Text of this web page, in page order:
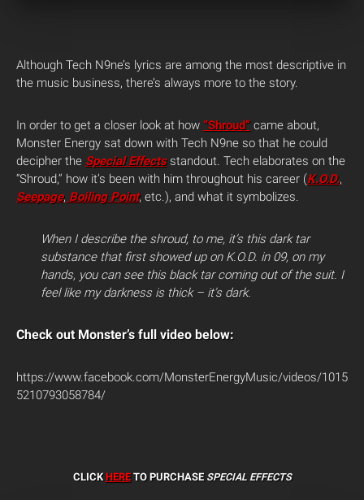
Although Tech N9ne’s lyrics are among the most descriptive in
the music business, there’s always more to the story.
In order to get a closer look at how “Shroud” came about,
Monster Energy sat down with Tech N9ne so that he could
decipher the Special Effectsstandout. Tech elaborates on the
“Shroud,” how it’s been with him throughout his career (K.O.D.,
Seepage, Boiling Point, etc.), and what it symbolizes.
When I describe the shroud, to me, it’s this dark tar
substance that first showed up on K.O.D. in 09, on my
hands, you can see this black tar coming out of the suit. I
feel like my darkness is thick – it’s dark.
Check out Monster’s full video below:
https://www.facebook.com/MonsterEnergyMusic/videos/1015
5210793058784/
CLICKHERETO PURCHASE SPECIAL EFFECTS